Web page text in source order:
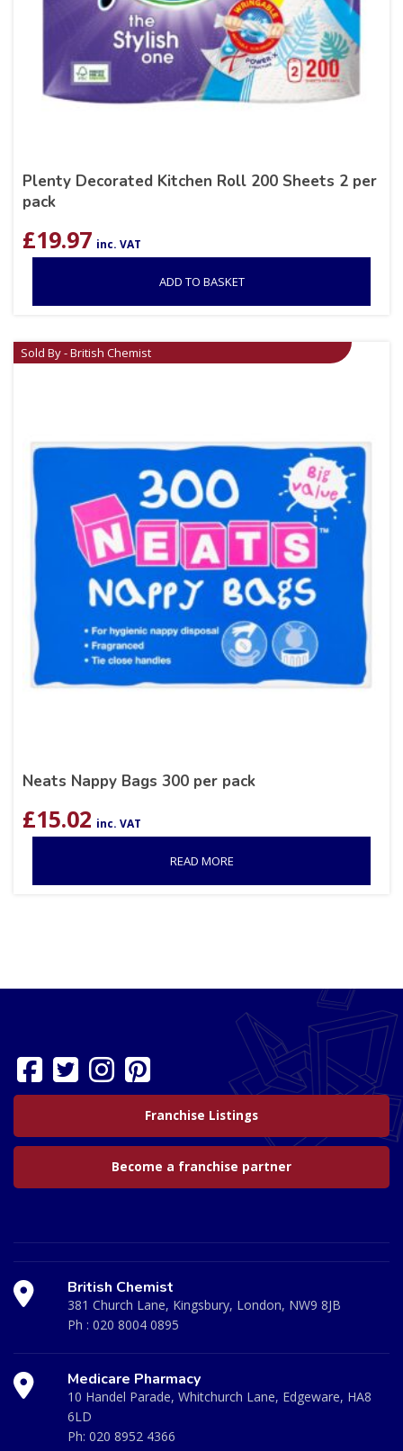
Plenty Decorated Kitchen Roll 200 Sheets 2 per
pack
£19.97 inc. VAT
ADD TO BASKET
Sold By - British Chemist
Neats Nappy Bags 300 per pack
£15.02 inc. VAT
READ MORE
Franchise Listings
Become a franchise partner
British Chemist
381 Church Lane, Kingsbury, London, NW9 8JB
Ph : 020 8004 0895
Medicare Pharmacy
10 Handel Parade, Whitchurch Lane, Edgeware, HA8
6LD
Ph: 020 8952 4366